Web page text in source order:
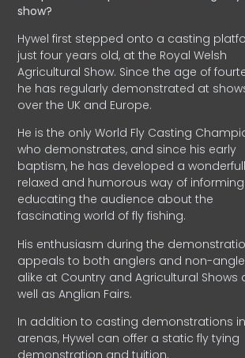
show?
Hywel first stepped onto a casting
just four years old, at the Royal Welsh
Agricultural Show. Since the age of
he has regularly demonstrated at
over the UK and Europe.
He is the only World Fly Casting
who demonstrates, and since his early
baptism, he has developed a
relaxed and humorous way of
educating the audience about the
fascinating world of fly fishing.
His enthusiasm during the
appeals to both anglers and non-
alike at Country and Agricultural Shows
well as Anglian Fairs.
In addition to casting demonstrations in
arenas, Hywel can offer a static fly tying